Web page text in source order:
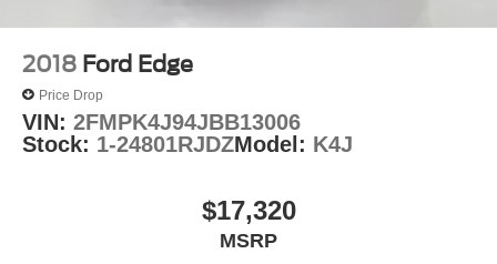
2018 Ford Edge
Price Drop
VIN: 2FMPK4J94JBB13006
Stock: 1-24801RJDZModel: K4J
$17,320
MSRP